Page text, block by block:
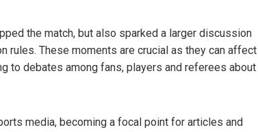
the match, but also sparked a larger discussion
rules. These moments are crucial as they can affect
to debates among fans, players and referees about
media, becoming a focal point for articles and